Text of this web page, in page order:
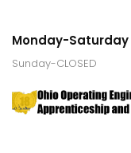
Monday-Saturday
Sunday-CLOSED